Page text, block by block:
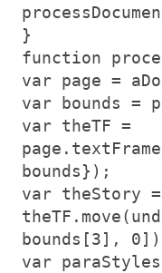
}
function
var page =
var bounds =
var theTF =
bounds});
var theStory
bounds[3],
var